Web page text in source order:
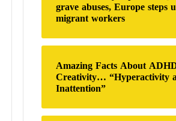
grave abuses, Europe steps
migrant workers
Amazing Facts About
Creativity… “Hyperactivity
Inattention”